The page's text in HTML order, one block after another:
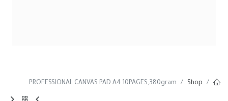
Shop
PROFESSIONAL CANVAS PAD A4 10PAGES,380gram